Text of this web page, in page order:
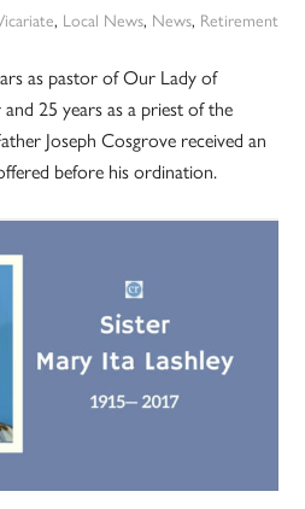
, Local News, News, Retirement
as pastor of Our Lady of
25 years as a priest of the
Joseph Cosgrove received an
before his ordination.